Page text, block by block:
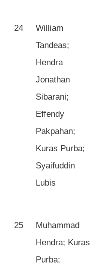
24
William
Tandeas;
Hendra
Jonathan
Sibarani;
Effendy
Pakpahan;
Kuras Purba;
Syaifuddin
Lubis
25
Muhammad
Hendra; Kuras
Purba;